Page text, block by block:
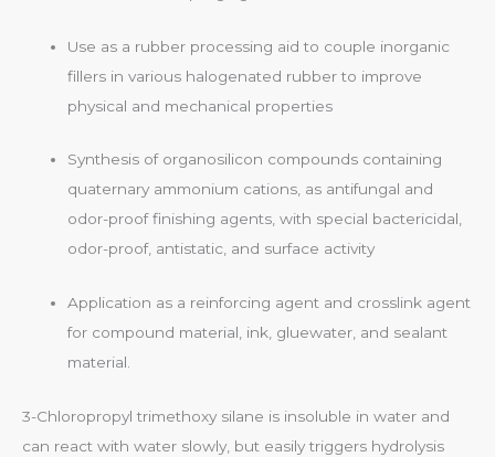
Use as a rubber processing aid to couple inorganic
fillers in various halogenated rubber to improve
physical and mechanical properties
Synthesis of organosilicon compounds containing
quaternary ammonium cations, as antifungal and
odor-proof finishing agents, with special bactericidal,
odor-proof, antistatic, and surface activity
Application as a reinforcing agent and crosslink agent
for compound material, ink, gluewater, and sealant
material.
3-Chloropropyl trimethoxy silane is insoluble in water and
can react with water slowly, but easily triggers hydrolysis